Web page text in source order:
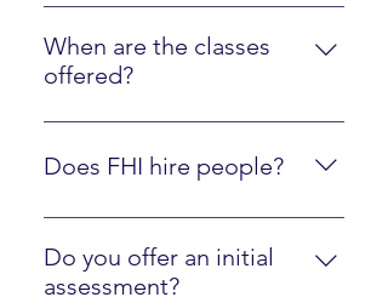
Just sign up here.
When are the classes
offered?
They are online at your own pace,
along with optional interactions
Does FHI hire people?
Yes, we are regularly looking to
hire people who are fluent in FHI
materials and ready to mentor
Do you offer an initial
assessment?